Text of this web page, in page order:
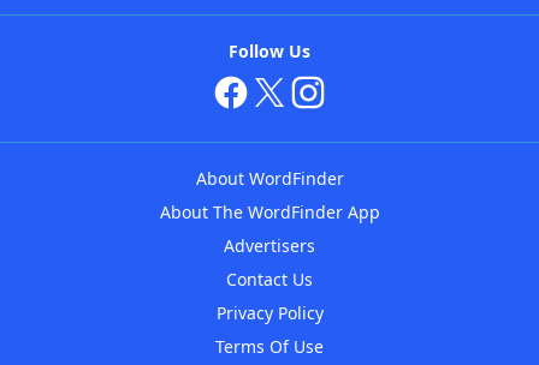
Follow Us
About WordFinder
About The WordFinder App
Advertisers
Contact Us
Privacy Policy
Terms Of Use